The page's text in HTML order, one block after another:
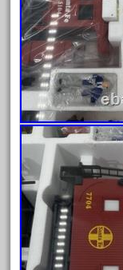
0-4-0
1-29570
100th
110pcs
150th
15pc
1835-1985
187th
1881-1991
1968-1988